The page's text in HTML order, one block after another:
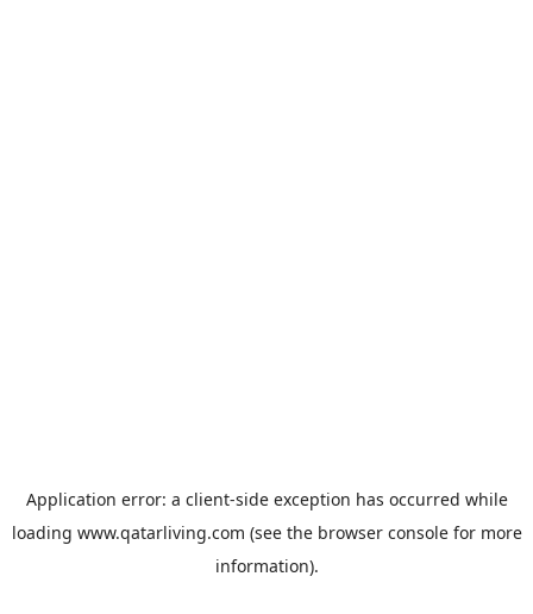
Application error: a client-side exception has occurred while
loading www.qatarliving.com (see the browser consolefor more
information).